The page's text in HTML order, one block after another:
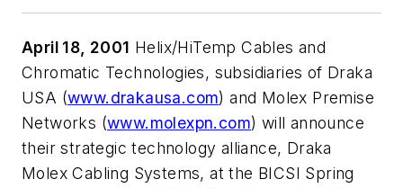
April 18, 2001 Helix/HiTemp Cables and
Chromatic Technologies, subsidiaries of Draka
USA (www.drakausa.com) and Molex Premise
Networks (www.molexpn.com) will announce
their strategic technology alliance, Draka
Molex Cabling Systems, at the BICSI Spring